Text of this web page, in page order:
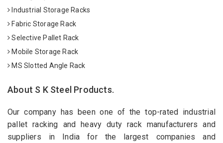
Industrial Storage Racks
Fabric Storage Rack
Selective Pallet Rack
Mobile Storage Rack
MS Slotted Angle Rack
About S K Steel Products.
Our company has been one of the top-rated industrial
pallet racking and heavy duty rack manufacturers and
suppliers in India for the largest companies and